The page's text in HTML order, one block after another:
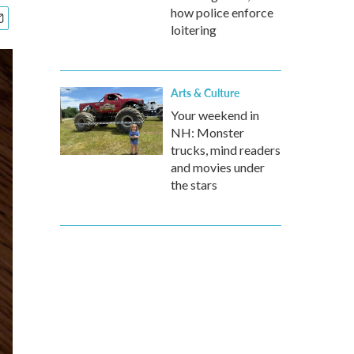
how police enforce
loitering
Arts & Culture
Your weekend in
NH: Monster
trucks, mind readers
and movies under
the stars